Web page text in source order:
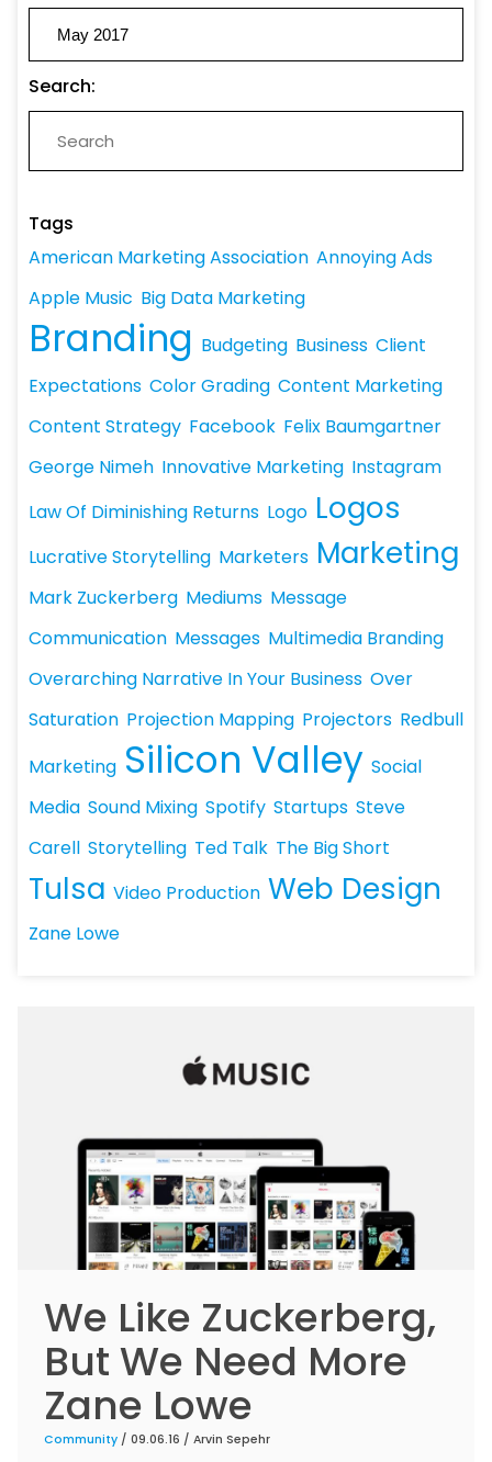
Search:
Tags
American Marketing Association Annoying Ads
Apple Music Big Data Marketing
Branding Budgeting Business Client
Expectations Color Grading Content Marketing
Content Strategy Facebook Felix Baumgartner
George Nimeh Innovative Marketing Instagram
Law Of Diminishing Returns Logo Logos
Lucrative Storytelling Marketers Marketing
Mark Zuckerberg Mediums Message
Communication Messages Multimedia Branding
Overarching Narrative In Your Business Over
Saturation Projection Mapping Projectors Redbull
Marketing Silicon Valley Social
Media Sound Mixing Spotify Startups Steve
Carell Storytelling Ted Talk The Big Short
Tulsa Video Production Web Design
Zane Lowe
We Like Zuckerberg,
But We Need More
Zane Lowe
Community / 09.06.16 / Arvin Sepehr